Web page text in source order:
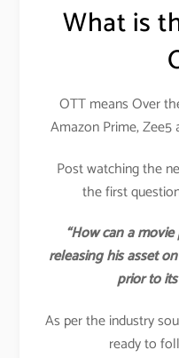
What is
OTT means Over
Amazon Prime,
Post watching the
the first
“How can a
releasing his asset
prior to
As per the industry
ready to